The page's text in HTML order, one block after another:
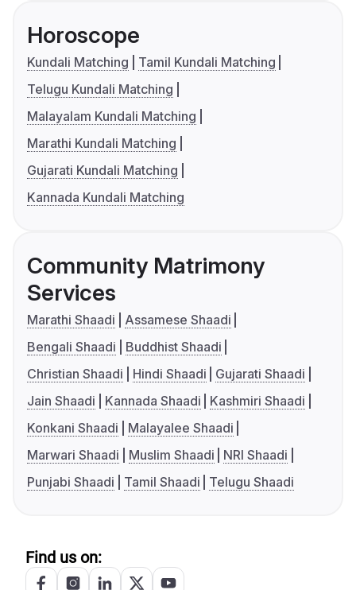
Horoscope
Kundali Matching
Tamil Kundali Matching
Telugu Kundali Matching
Malayalam Kundali Matching
Marathi Kundali Matching
Gujarati Kundali Matching
Kannada Kundali Matching
Community Matrimony
Services
Marathi Shaadi
Assamese Shaadi
Bengali Shaadi
Buddhist Shaadi
Christian Shaadi
Hindi Shaadi
Gujarati Shaadi
Jain Shaadi
Kannada Shaadi
Kashmiri Shaadi
Konkani Shaadi
Malayalee Shaadi
Marwari Shaadi
Muslim Shaadi
NRI Shaadi
Punjabi Shaadi
Tamil Shaadi Telugu Shaadi
Find us on: